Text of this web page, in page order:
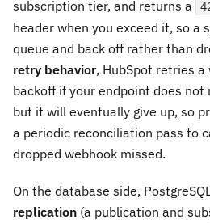
subscription tier, and returns a
header when you exceed it, so a
queue and back off rather than
retry behavior, HubSpot retries
backoff if your endpoint does not
but it will eventually give up, so
a periodic reconciliation pass to
dropped webhook missed.
On the database side,
replication (a publication and